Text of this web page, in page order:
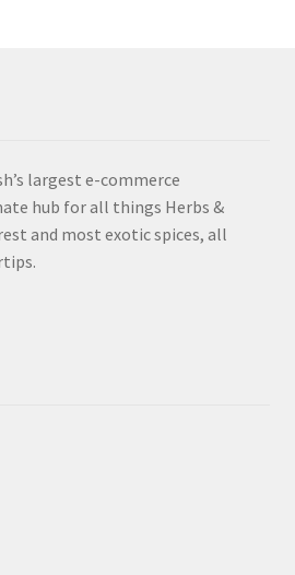
largest e-commerce
hub for all things Herbs &
and most exotic spices, all